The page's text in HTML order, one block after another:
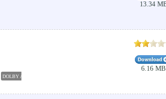
13.34
DOLBY AC3 AUDIO CODE 8192
6.16 MB